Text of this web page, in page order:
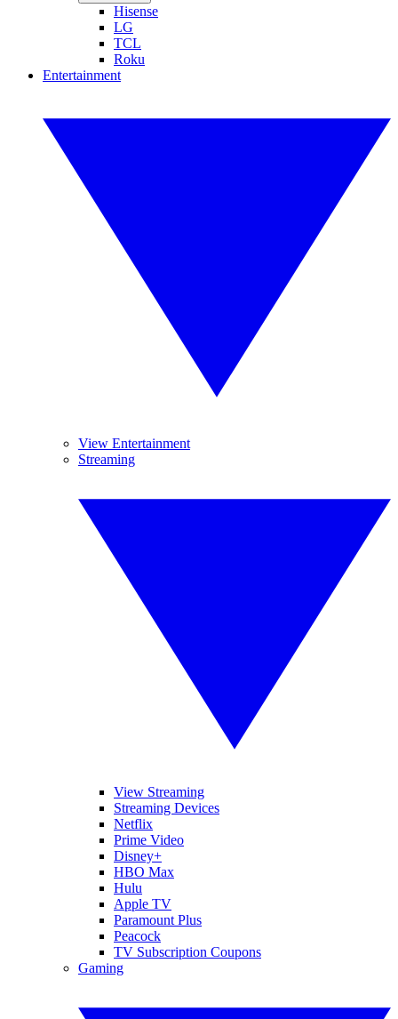
Hisense
LG
TCL
Roku
Entertainment
View Entertainment
Streaming
View Streaming
Streaming Devices
Netflix
Prime Video
Disney+
HBO Max
Hulu
Apple TV
Paramount Plus
Peacock
TV Subscription Coupons
Gaming